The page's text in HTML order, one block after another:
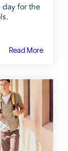
for the
Read More